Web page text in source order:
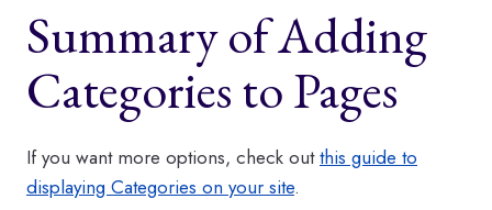
Summary of Adding
Categories to Pages
If you want more options, check outthis guide to
displaying Categories on your site.